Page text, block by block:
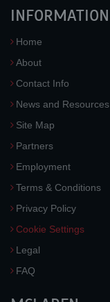
INFORMATION
Home
About
Contact Info
News and Resources
Site Map
Partners
Employment
Terms & Conditions
Privacy Policy
Cookie Settings
Legal
FAQ